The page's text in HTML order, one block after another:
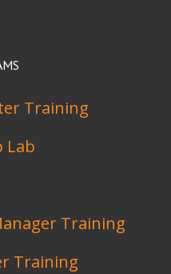
Training
Lab
Training
Training